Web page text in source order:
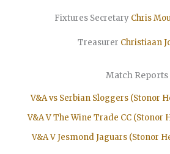
Fixtures Secretary Chris
Treasurer Christiaan
Match Reports
V&A vs Serbian Sloggers (Stonor
V&A V The Wine Trade CC (Stonor
V&A V Jesmond Jaguars (Stonor